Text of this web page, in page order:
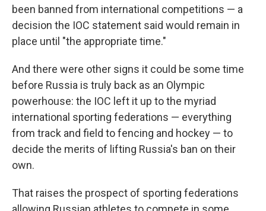
been banned from international competitions — a
decision the IOC statement said would remain in
place until "the appropriate time."
And there were other signs it could be some time
before Russia is truly back as an Olympic
powerhouse: the IOC left it up to the myriad
international sporting federations — everything
from track and field to fencing and hockey — to
decide the merits of lifting Russia's ban on their
own.
That raises the prospect of sporting federations